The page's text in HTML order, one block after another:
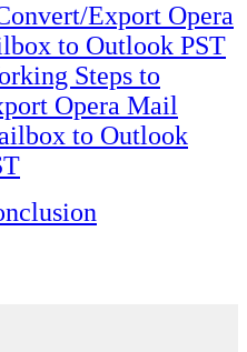
Export Opera
to Outlook PST
Steps to
Opera Mail
to Outlook